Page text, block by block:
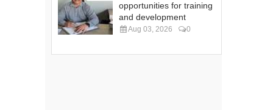
opportunities for training
and development
Aug 03, 2026 0